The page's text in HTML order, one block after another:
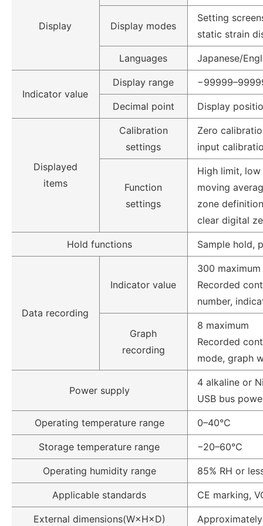
Display Display modes
Setting
static strain
Languages Japanese/
Indicator value
Display range
Decimal point Display
Displayed
items
Calibration
settings
Zero
input
Function
settings
High limit,
moving
zone
clear digital
Hold functions Sample hold,
Data recording
Indicator value
300 maximum
Recorded
number,
Graph
recording
8 maximum
Recorded
mode, graph
Power supply
4 alkaline or
USB bus
Operating temperature range 0–40°C
Storage temperature range −20–60°C
Operating humidity range 85% RH or
Applicable standards CE marking,
External dimensions(W×H×D)